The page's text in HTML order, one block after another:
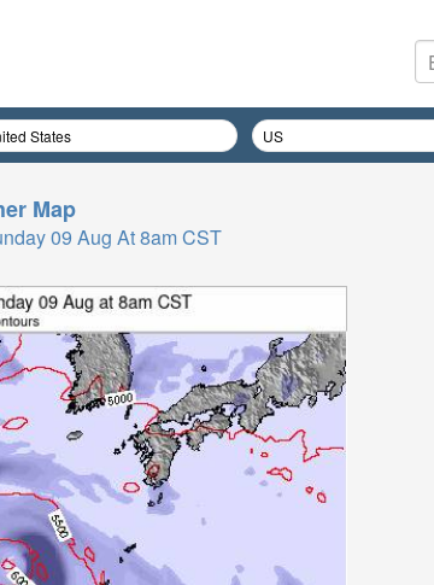
Map
09 Aug At 8am CST